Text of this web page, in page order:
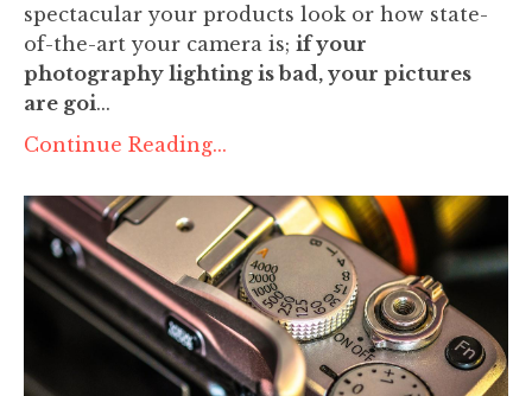
spectacular your products look or how state-
of-the-art your camera is; if your
photography lighting is bad, your pictures
are goi...
Continue Reading...